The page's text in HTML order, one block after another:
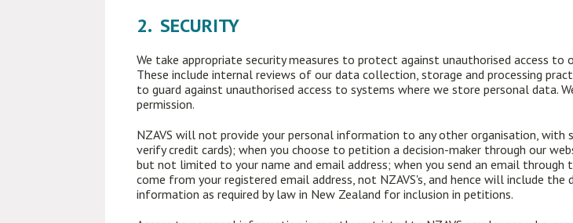
2. SECURITY
We take appropriate security measures to protect against unauthorised access
These include internal reviews of our data collection, storage and processing
to guard against unauthorised access to systems where we store personal data.
permission.
NZAVS will not provide your personal information to any other organisation, with
verify credit cards); when you choose to petition a decision-maker through our
but not limited to your name and email address; when you send an email
come from your registered email address, not NZAVS's, and hence will include
information as required by law in New Zealand for inclusion in petitions.